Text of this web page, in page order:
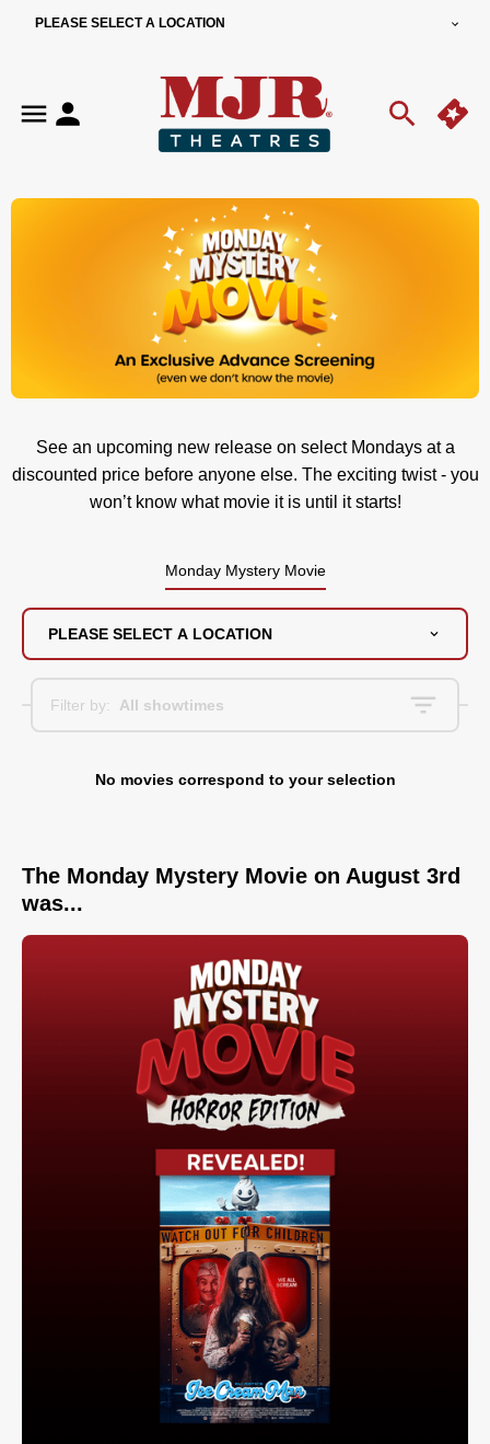
PLEASE SELECT A LOCATION
See an upcoming new release on select Mondays at a
discounted price before anyone else. The exciting twist - you
won’t know what movie it is until it starts!
Monday Mystery Movie
PLEASE SELECT A LOCATION
Filter by: All showtimes
No movies correspond to your selection
The Monday Mystery Movie on August 3rd
was...